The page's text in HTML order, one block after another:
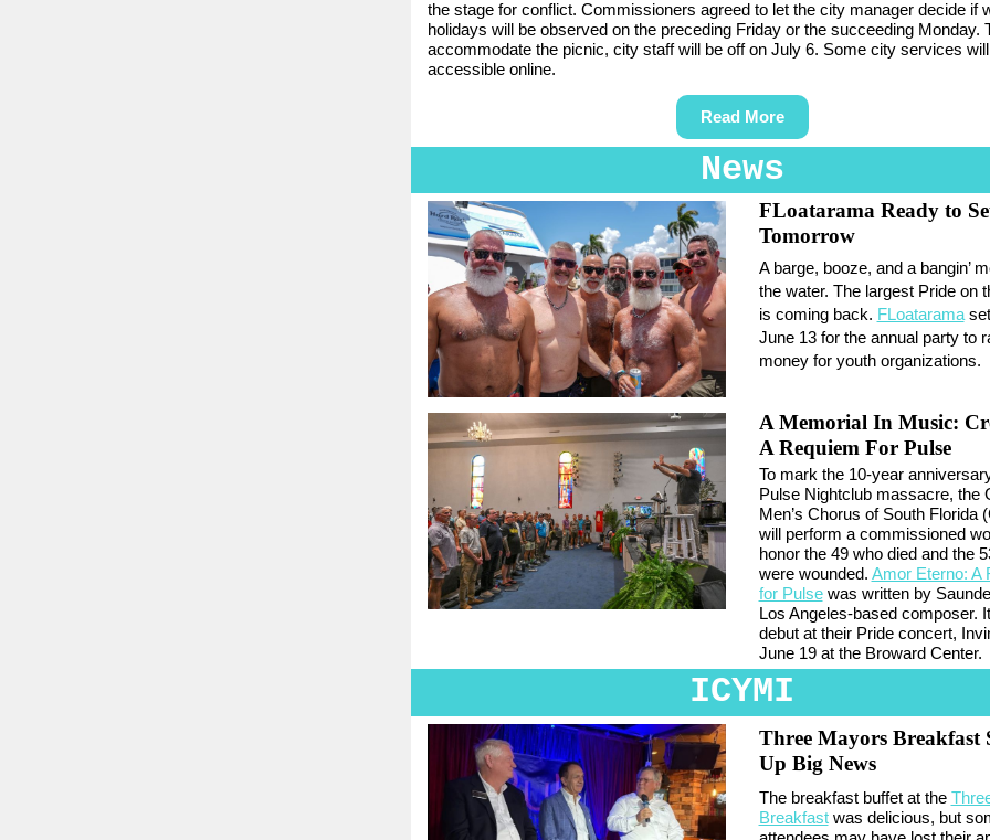
the stage for conflict. Commissioners agreed to let the city manager decide if
holidays will be observed on the preceding Friday or the succeeding Monday.
accommodate the picnic, city staff will be off on July 6. Some city services
accessible online.
Read More
News
FLoatarama Ready to
Tomorrow
A barge, booze, and a bangin’
the water. The largest Pride on
is coming back. FLoatarama
June 13 for the annual party to
money for youth organizations.
A Memorial In Music:
A Requiem For Pulse
To mark the 10-year
Pulse Nightclub massacre, the
Men’s Chorus of South Florida
will perform a commissioned
honor the 49 who died and the
were wounded. Amor Eterno: A
for Pulsewas written by
Los Angeles-based composer.
debut at their Pride concert,
June 19 at the Broward Center.
ICYMI
Three Mayors Breakfast
Up Big News
The breakfast buffet at the
Breakfastwas delicious, but